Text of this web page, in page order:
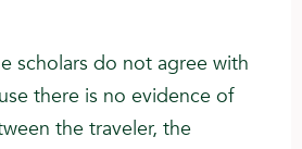
scholars do not agree with
there is no evidence of
the traveler, the